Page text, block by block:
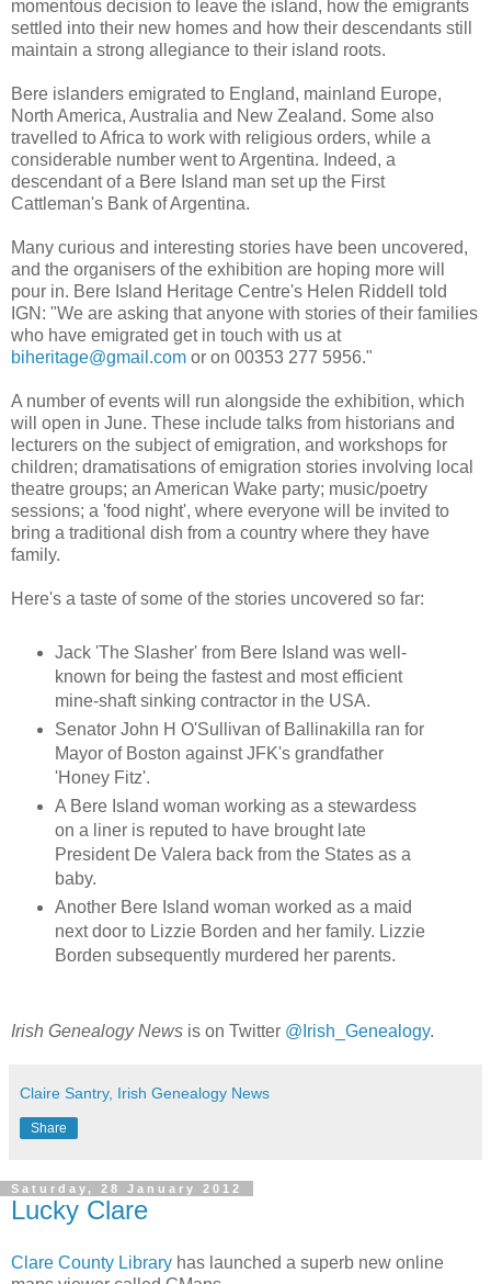
momentous decision to leave the island, how the emigrants
settled into their new homes and how their descendants still
maintain a strong allegiance to their island roots.
Bere islanders emigrated to England, mainland Europe,
North America, Australia and New Zealand. Some also
travelled to Africa to work with religious orders, while a
considerable number went to Argentina. Indeed, a
descendant of a Bere Island man set up the First
Cattleman's Bank of Argentina.
Many curious and interesting stories have been uncovered,
and the organisers of the exhibition are hoping more will
pour in. Bere Island Heritage Centre's Helen Riddell told
IGN: "We are asking that anyone with stories of their families
who have emigrated get in touch with us at
biheritage@gmail.com or on 00353 277 5956."
A number of events will run alongside the exhibition, which
will open in June. These include talks from historians and
lecturers on the subject of emigration, and workshops for
children; dramatisations of emigration stories involving local
theatre groups; an American Wake party; music/poetry
sessions; a 'food night', where everyone will be invited to
bring a traditional dish from a country where they have
family.
Here's a taste of some of the stories uncovered so far:
Jack 'The Slasher' from Bere Island was well-
known for being the fastest and most efficient
mine-shaft sinking contractor in the USA.
Senator John H O'Sullivan of Ballinakilla ran for
Mayor of Boston against JFK's grandfather
'Honey Fitz'.
A Bere Island woman working as a stewardess
on a liner is reputed to have brought late
President De Valera back from the States as a
baby.
Another Bere Island woman worked as a maid
next door to Lizzie Borden and her family. Lizzie
Borden subsequently murdered her parents.
Irish Genealogy News is on Twitter @Irish_Genealogy.
Claire Santry, Irish Genealogy News
Share
Saturday, 28 January 2012
Lucky Clare
Clare County Library has launched a superb new online